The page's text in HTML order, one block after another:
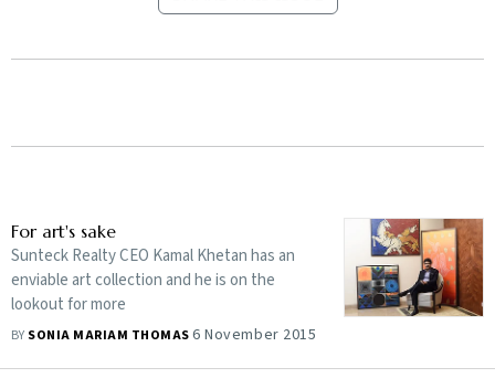
For art's sake
Sunteck Realty CEO Kamal Khetan has an
enviable art collection and he is on the
lookout for more
BY SONIA MARIAM THOMAS6 November 2015